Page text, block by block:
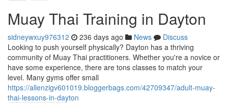
Muay Thai Training in Dayton
sidneywxuy976312 236 days ago News
Discuss
Looking to push yourself physically? Dayton has a thriving
community of Muay Thai practitioners. Whether you're a novice or
have some experience, there are tons classes to match your
level. Many gyms offer small
https://allenzigv601019.bloggerbags.com/42709347/adult-muay-
thai-lessons-in-dayton